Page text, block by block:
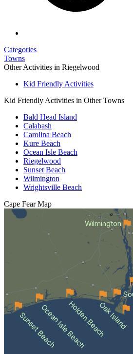
Categories
Towns
Other Activities in Riegelwood
Kid Friendly Activities
Kid Friendly Activities in Other Towns
Bald Head Island
Calabash
Carolina Beach
Kure Beach
Ocean Isle Beach
Riegelwood
Sunset Beach
Wilmington
Wrightsville Beach
Cape Fear Map
Wilmington
Sunset BeachOcean Isle BeachHolden BeachOak Island